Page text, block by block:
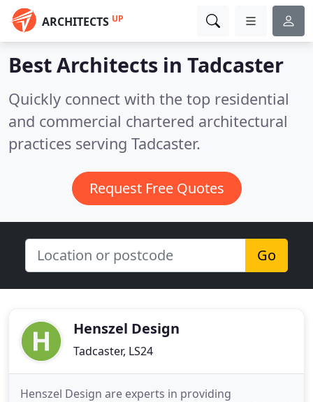
ARCHITECTS UP
Best Architects in Tadcaster
Quickly connect with the top residential
and commercial chartered architectural
practices serving Tadcaster.
Request Free Quotes
Go
Henszel Design
Tadcaster, LS24
Henszel Design are experts in providing